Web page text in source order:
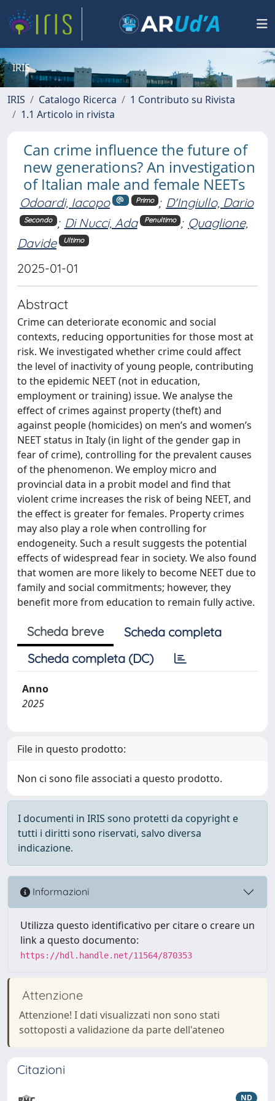
IRIS
IRIS Catalogo Ricerca
1 Contributo su Rivista
1.1 Articolo in rivista
Can crime influence the future of
new generations? An investigation
of Italian male and female NEETs
Odoardi, Iacopo Primo ; D'Ingiullo, Dario
Secondo ; Di Nucci, Ada Penultimo ; Quaglione,
Davide
Ultimo
2025-01-01
Abstract
Crime can deteriorate economic and social
contexts, reducing opportunities for those most at
risk. We investigated whether crime could affect
the level of inactivity of young people, contributing
to the epidemic NEET (not in education,
employment or training) issue. We analyse the
effect of crimes against property (theft) and
against people (homicides) on men’s and women’s
NEET status in Italy (in light of the gender gap in
fear of crime), controlling for the prevalent causes
of the phenomenon. We employ micro and
provincial data in a probit model and find that
violent crime increases the risk of being NEET, and
the effect is greater for females. Property crimes
may also play a role when controlling for
endogeneity. Such a result suggests the potential
effects of widespread fear in society. We also found
that women are more likely to become NEET due to
family and social commitments; however, they
benefit more from education to remain fully active.
Scheda breve
Scheda completa
Scheda completa (DC)
Anno
2025
File in questo prodotto:
Non ci sono file associati a questo prodotto.
I documenti in IRIS sono protetti da copyright e
tutti i diritti sono riservati, salvo diversa
indicazione.
Informazioni
Utilizza questo identificativo per citare o creare un
link a questo documento:
https://hdl.handle.net/11564/870353
Attenzione
Attenzione! I dati visualizzati non sono stati
sottoposti a validazione da parte dell'ateneo
Citazioni
ND